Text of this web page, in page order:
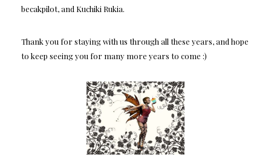
becakpilot, and Kuchiki Rukia.
Thank you for staying with us through all these years, and hope
to keep seeing you for many more years to come :)